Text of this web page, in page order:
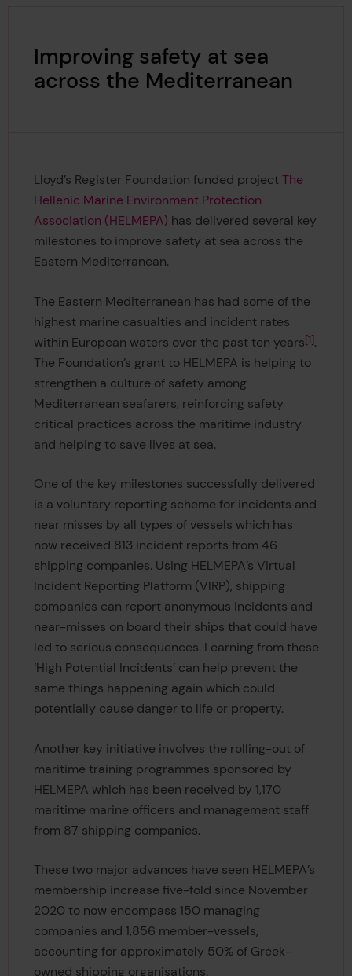
Improving safety at sea
across the Mediterranean
Lloyd’s Register Foundation funded projectThe
Hellenic Marine Environment Protection
Association (HELMEPA) has delivered several key
milestones to improve safety at sea across the
Eastern Mediterranean.
The Eastern Mediterranean has had some of the
highest marine casualties and incident rates
within European waters over the past ten years 1 .
The Foundation’s grant to HELMEPA is helping to
strengthen a culture of safety among
Mediterranean seafarers, reinforcing safety
critical practices across the maritime industry
and helping to save lives at sea.
One of the key milestones successfully delivered
is a voluntary reporting scheme for incidents and
near misses by all types of vessels which has
now received 813 incident reports from 46
shipping companies. Using HELMEPA’s Virtual
Incident Reporting Platform (VIRP), shipping
companies can report anonymous incidents and
near-misses on board their ships that could have
led to serious consequences. Learning from these
‘High Potential Incidents’ can help prevent the
same things happening again which could
potentially cause danger to life or property.
Another key initiative involves the rolling-out of
maritime training programmes sponsored by
HELMEPA which has been received by 1,170
maritime marine officers and management staff
from 87 shipping companies.
These two major advances have seen HELMEPA’s
membership increase five-fold since November
2020 to now encompass 150 managing
companies and 1,856 member-vessels,
accounting for approximately 50% of Greek-
owned shipping organisations.